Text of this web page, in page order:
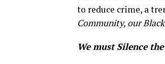
to reduce crime, a
Community, our
We must Silence